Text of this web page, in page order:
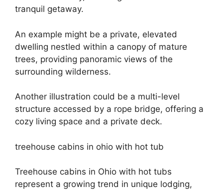
tranquil getaway.
An example might be a private, elevated
dwelling nestled within a canopy of mature
trees, providing panoramic views of the
surrounding wilderness.
Another illustration could be a multi-level
structure accessed by a rope bridge, offering a
cozy living space and a private deck.
treehouse cabins in ohio with hot tub
Treehouse cabins in Ohio with hot tubs
represent a growing trend in unique lodging,